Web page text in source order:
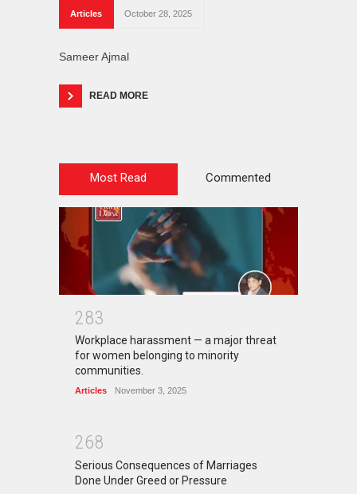
Articles October 28, 2025
Sameer Ajmal
READ MORE
Most Read Commented
283
Workplace harassment — a major threat
for women belonging to minority
communities.
Articles November 3, 2025
268
Serious Consequences of Marriages
Done Under Greed or Pressure